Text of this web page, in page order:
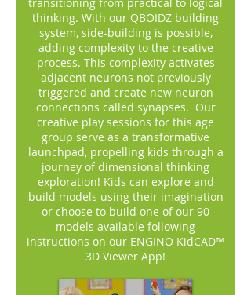
thinking. With our QBOIDZ building
system, side-building is possible,
adding complexity to the creative
process. This complexity activates
adjacent neurons not previously
triggered and create new neuron
connections called synapses. Our
creative play sessions for this age
group serve as a transformative
launchpad, propelling kids through a
journey of dimensional thinking
exploration! Kids can explore and
build models using their imagination
or choose to build one of our 90
models available following
instructions on our ENGINO KidCAD™
3D Viewer App!